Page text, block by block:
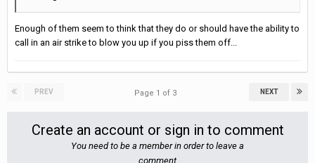
Enough of them seem to think that they do or should have the ability to
call in an air strike to blow you up if you piss them off...
PREV NEXT
Page 1 of 3
Create an account or sign in to comment
You need to be a member in order to leave a
comment